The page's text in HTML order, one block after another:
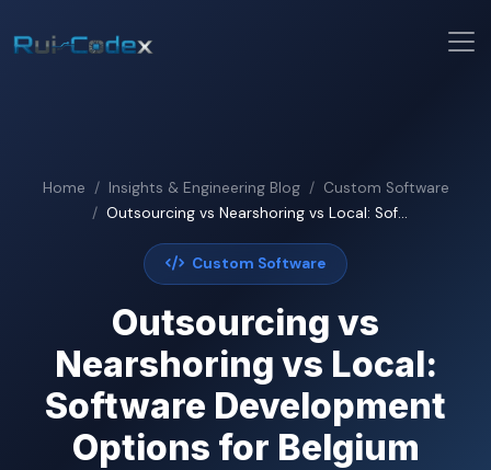
Home Insights & Engineering Blog
Custom Software
Outsourcing vs Nearshoring vs Local: Sof...
Custom Software
Outsourcing vs
Nearshoring vs Local:
Software Development
Options for Belgium